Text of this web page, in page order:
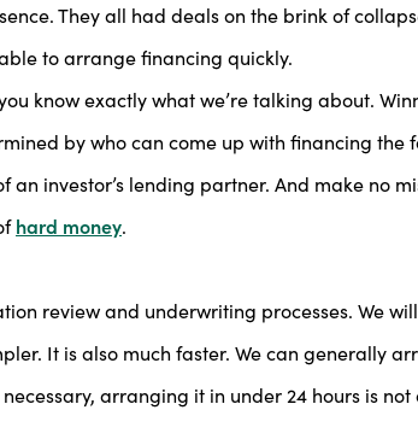
They all had deals on the brink of
to arrange financing quickly.
know exactly what we’re talking about.
by who can come up with financing the
an investor’s lending partner. And make no
hard money.
review and underwriting processes. We
It is also much faster. We can generally
arranging it in under 24 hours is not